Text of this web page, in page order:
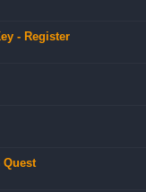
- Register
Quest